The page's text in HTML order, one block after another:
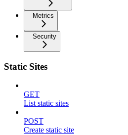
Metrics
Security
Static Sites
GET
List static sites
POST
Create static site